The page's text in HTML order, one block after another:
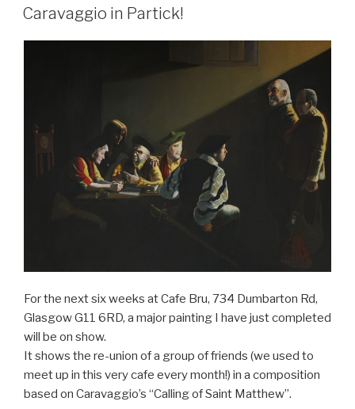
ON
Caravaggio in Partick!
For the next six weeks at Cafe Bru, 734 Dumbarton Rd,
Glasgow G11 6RD, a major painting I have just completed
will be on show.
It shows the re-union of a group of friends (we used to
meet up in this very cafe every month!) in a composition
based on Caravaggio’s “Calling of Saint Matthew”.